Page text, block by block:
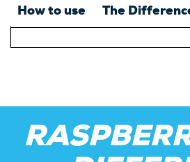
How to use The